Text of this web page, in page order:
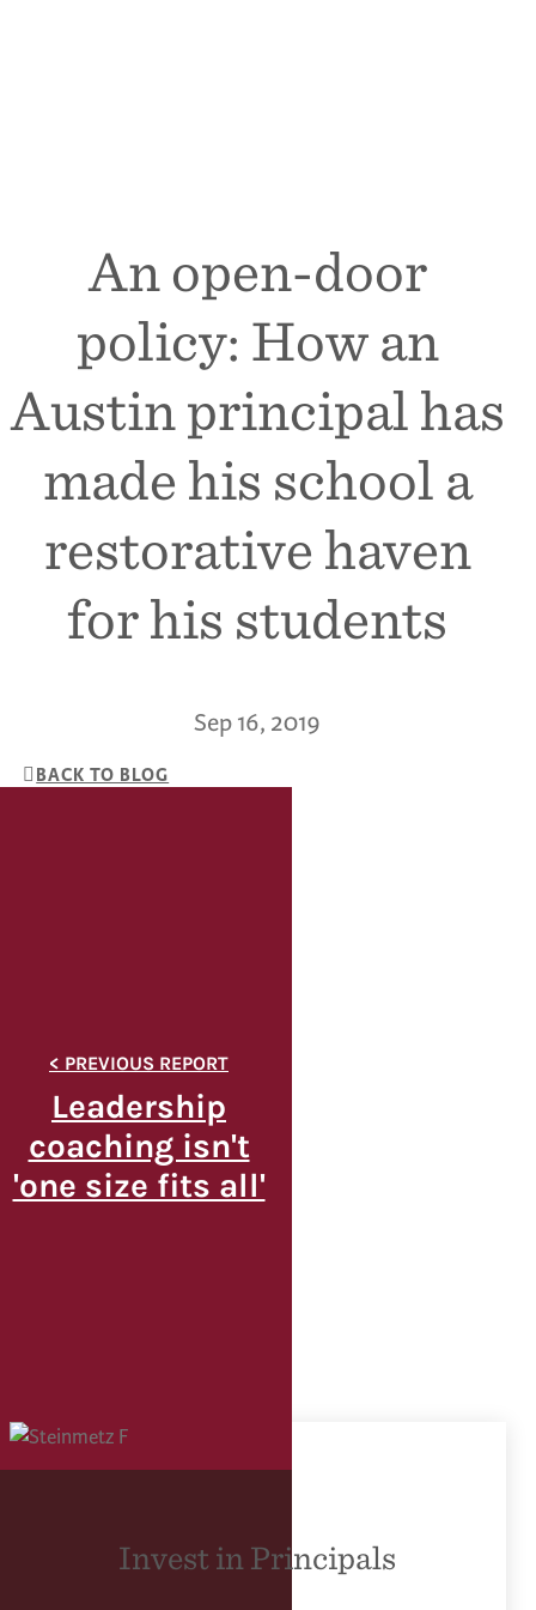
An open-door
policy: How an
Austin principal has
made his school a
restorative haven
for his students
Sep 16, 2019
BACK TO BLOG
Leadership
coaching isn't
'one size fits all'
Invest in Principals